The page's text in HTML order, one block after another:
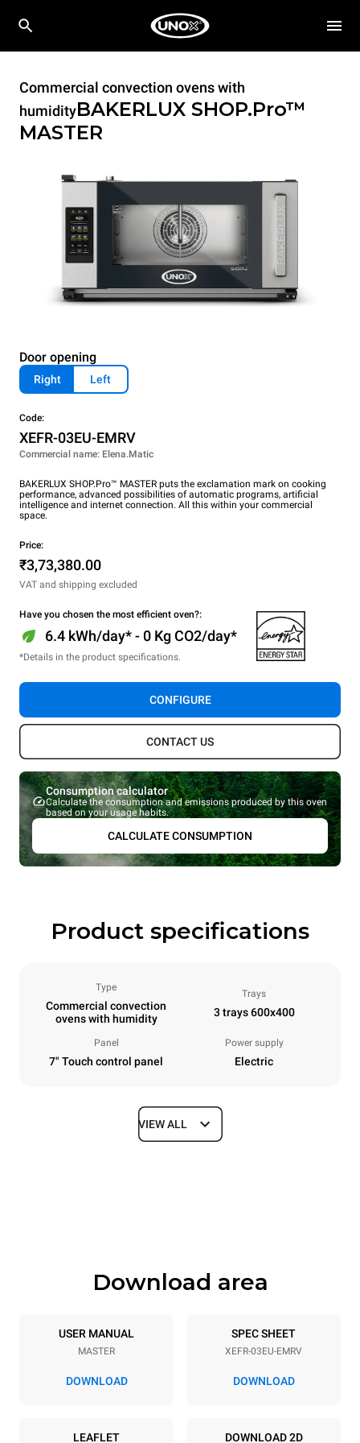
Commercial convection ovens with
humidityBAKERLUX SHOP.Pro™
MASTER
Door opening
Right Left
Code:
XEFR-03EU-EMRV
Commercial name: Elena.Matic
BAKERLUX SHOP.Pro™ MASTER puts the exclamation mark on cooking
performance, advanced possibilities of automatic programs, artificial
intelligence and internet connection. All this within your commercial
space.
Price:
₹3,73,380.00
VAT and shipping excluded
Have you chosen the most efficient oven?:
6.4 kWh/day* - 0 Kg CO2/day*
*Details in the product specifications.
CONFIGURE
CONTACT US
Consumption calculator
Calculate the consumption and emissions produced by this oven
based on your usage habits.
CALCULATE CONSUMPTION
Product specifications
Type
Commercial convection
ovens with humidity
Trays
3 trays 600x400
Panel
7" Touch control panel
Power supply
Electric
Dimensions
Trays specifications
3 600x400
Distance between trays
VIEW ALL
Download area
USER MANUAL
MASTER
DOWNLOAD
SPEC SHEET
XEFR-03EU-EMRV
DOWNLOAD
LEAFLET DOWNLOAD 2D